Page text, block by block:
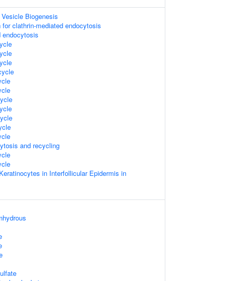
Biogenesis
for clathrin-mediated endocytosis
endocytosis
and recycling
in Interfollicular Epidermis in